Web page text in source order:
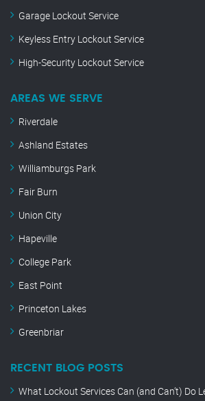
Garage Lockout Service
Keyless Entry Lockout Service
High-Security Lockout Service
AREAS WE SERVE
Riverdale
Ashland Estates
Williamburgs Park
Fair Burn
Union City
Hapeville
College Park
East Point
Princeton Lakes
Greenbriar
RECENT BLOG POSTS
What Lockout Services Can (and Can’t) Do